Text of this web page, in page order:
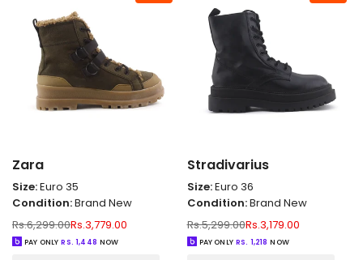
Zara
Size:Euro 35
Condition:Brand New
Regular
price
Rs.6,299.00Sale
price
Rs.3,779.00
PAY ONLY RS. 1,448 NOW
Stradivarius
Size:Euro 36
Condition:Brand New
Regular
price
Rs.5,299.00Sale
price
Rs.3,179.00
PAY ONLY RS. 1,218 NOW